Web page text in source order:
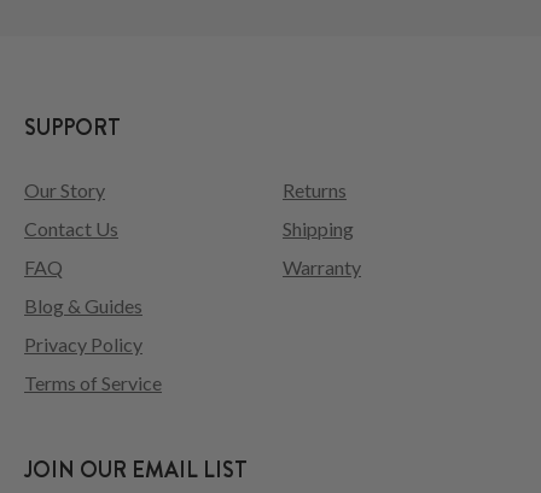
SUPPORT
Our Story
Contact Us
FAQ
Returns
Shipping
Warranty
Blog & Guides
Privacy Policy
Terms of Service
JOIN OUR EMAIL LIST